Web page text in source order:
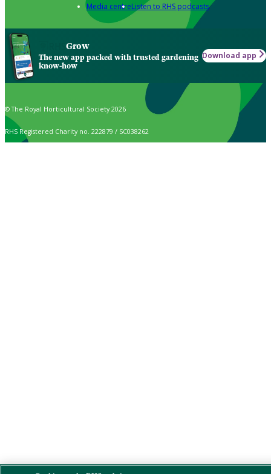
Media centreListen to RHS podcasts
Grow
The new app packed with trusted gardening
know-how
Download app
© The Royal Horticultural Society 2026
RHS Registered Charity no. 222879 / SC038262